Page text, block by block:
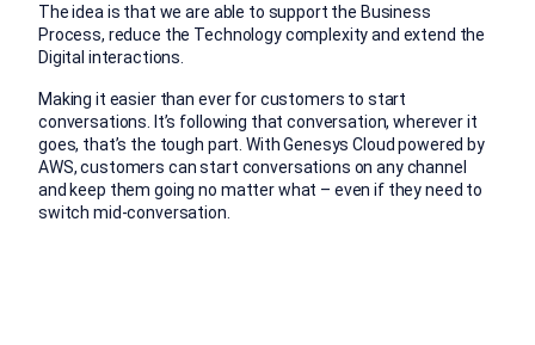
The idea is that we are able to support the Business
Process, reduce the Technology complexity and extend the
Digital interactions.
Making it easier than ever for customers to start
conversations. It’s following that conversation, wherever it
goes, that’s the tough part. With Genesys Cloud powered by
AWS, customers can start conversations on any channel
and keep them going no matter what – even if they need to
switch mid-conversation.